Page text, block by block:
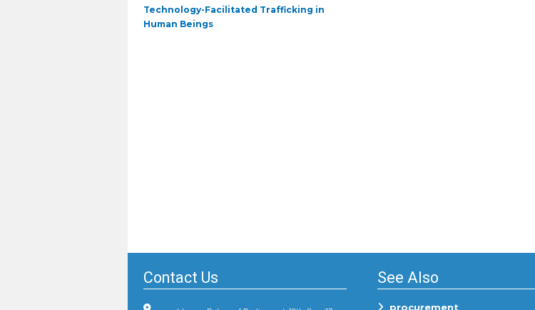
post:
Technology-Facilitated Trafficking in
Human Beings
Contact Us See Also
procurement